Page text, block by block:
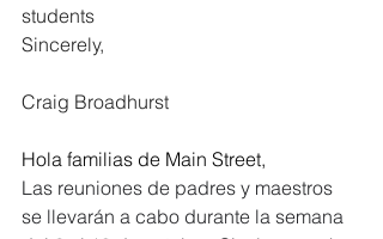
students
Sincerely,
Craig Broadhurst
Hola familias de Main Street,
Las reuniones de padres y maestros
se llevarán a cabo durante la semana